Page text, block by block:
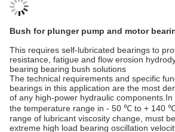
Bush for plunger pump and motor
This requires self-lubricated bearings to
resistance, fatigue and flow erosion
bearing bearing bush solutions
The technical requirements and specific
bearings in this application are the most
of any high-power hydraulic
the temperature range in - 50 ℃ to + 140
range of lubricant viscosity change, must
extreme high load bearing oscillation